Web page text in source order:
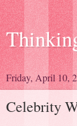
Friday, April 10,
Celebrity